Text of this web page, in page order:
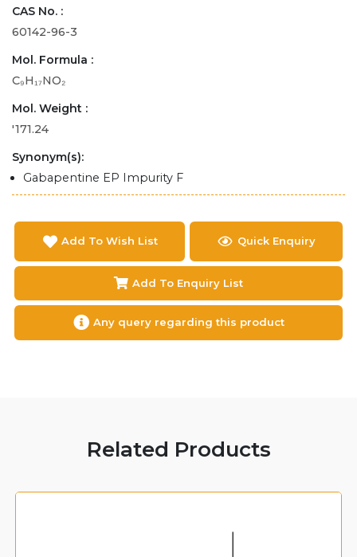
CAS No. :
60142-96-3
Mol. Formula :
C₉H₁₇NO₂
Mol. Weight :
'171.24
Synonym(s):
Gabapentine EP Impurity F
Add To Wish List Quick Enquiry
Add To Enquiry List
Any query regarding this product
Related Products